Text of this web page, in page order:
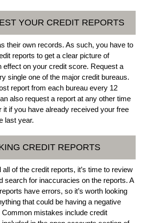
YOUR CREDIT REPORTS
their own records. As such, you have to
reports to get a clear picture of
effect on your credit score. Request a
single one of the major credit bureaus.
report from each bureau every 12
also request a report at any other time
it if you have already received your free
last year.
CREDIT REPORTS
of the credit reports, it’s time to review
search for inaccuracies on the reports. A
have errors, so it’s worth looking
that could be having a negative
mistakes include credit